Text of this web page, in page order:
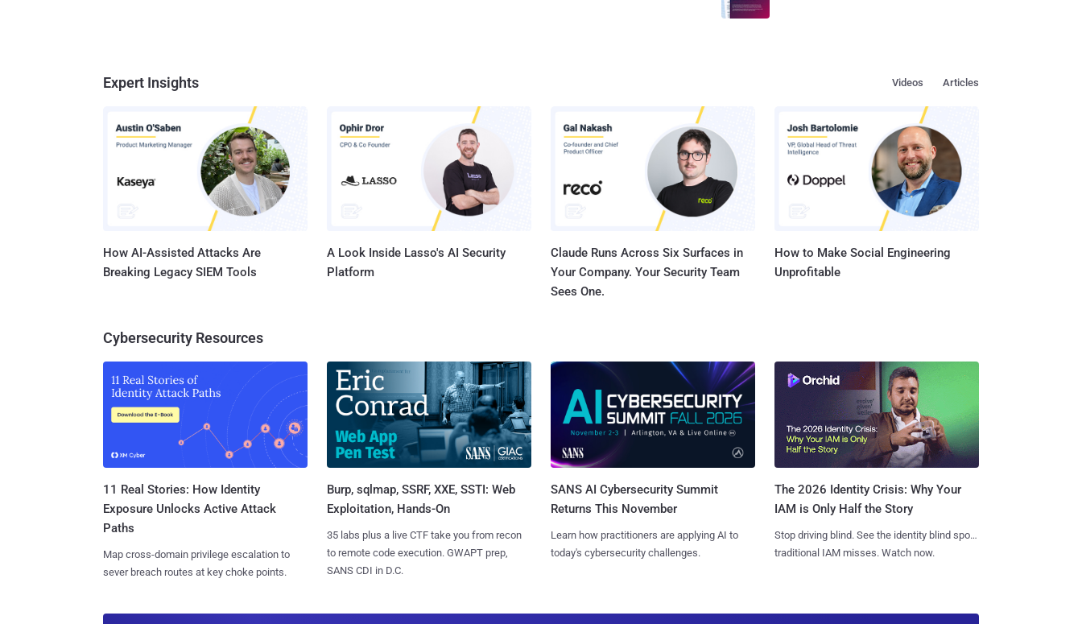
Expert Insights Articles
Videos
How AI-Assisted Attacks Are
Breaking Legacy SIEM Tools
A Look Inside Lasso's AI Security
Platform
Claude Runs Across Six Surfaces in
Your Company. Your Security Team
Sees One.
How to Make Social Engineering
Unprofitable
Cybersecurity Resources
11 Real Stories: How Identity
Exposure Unlocks Active Attack
Paths
Map cross-domain privilege escalation to
sever breach routes at key choke points.
Burp, sqlmap, SSRF, XXE, SSTI: Web
Exploitation, Hands-On
35 labs plus a live CTF take you from recon
to remote code execution. GWAPT prep,
SANS CDI in D.C.
SANS AI Cybersecurity Summit
Returns This November
Learn how practitioners are applying AI to
today's cybersecurity challenges.
The 2026 Identity Crisis: Why Your
IAM is Only Half the Story
Stop driving blind. See the identity blind spots
traditional IAM misses. Watch now.